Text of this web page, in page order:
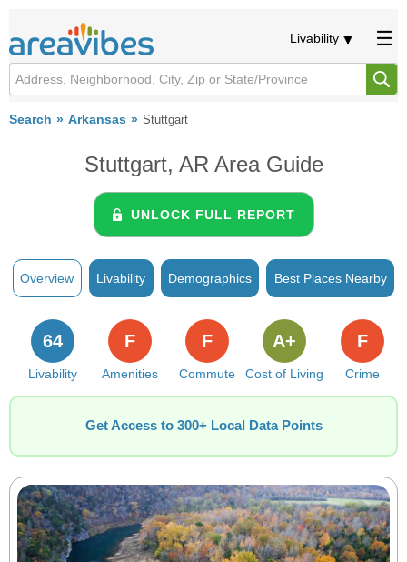
Livability
Search Arkansas Stuttgart
Stuttgart, AR Area Guide
UNLOCK FULL REPORT
Overview Livability Demographics Best Places Nearby
Livability
64
Amenities
F
Commute
F
Cost of Living
A+
Crime
F
Get Access to 300+ Local Data Points